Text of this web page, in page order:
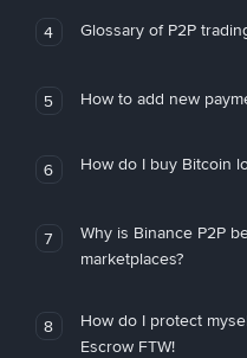
4 Glossary of P2P
5 How to add new
6 How do I buy Bitcoin
7
Why is Binance P2P
marketplaces?
8
How do I protect
Escrow FTW!